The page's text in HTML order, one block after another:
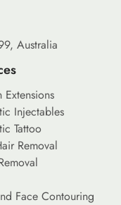
Australia
Extensions
Injectables
Tattoo
Removal
Face Contouring